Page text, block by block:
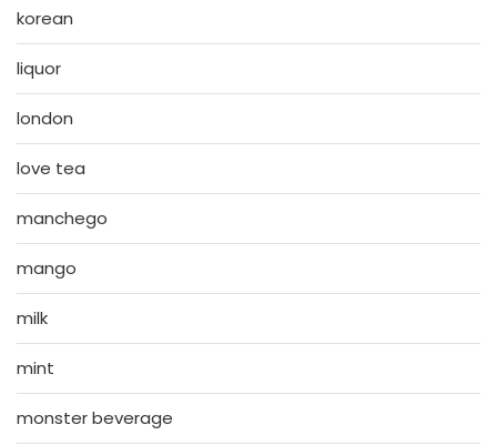
korean
liquor
london
love tea
manchego
mango
milk
mint
monster beverage